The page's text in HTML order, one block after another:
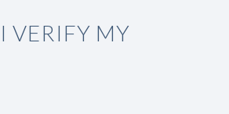
VERIFY MY